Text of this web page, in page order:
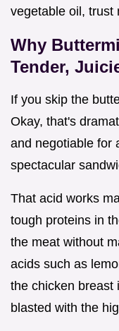
vegetable oil, trust
Why
Tender,
If you skip the
Okay, that's
and negotiable for
spectacular
That acid works
tough proteins in
the meat without
acids such as
the chicken breast
blasted with the